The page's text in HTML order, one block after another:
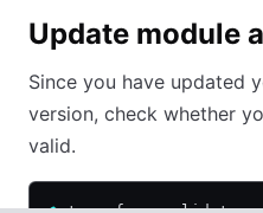
Update module
Since you have updated
version, check whether
valid.